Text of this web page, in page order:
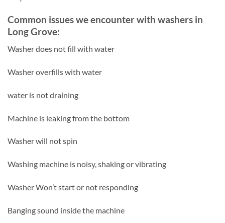
Common issues we encounter with washers in
Long Grove:
Washer does not fill with water
Washer overfills with water
water is not draining
Machine is leaking from the bottom
Washer will not spin
Washing machine is noisy, shaking or vibrating
Washer Won’t start or not responding
Banging sound inside the machine